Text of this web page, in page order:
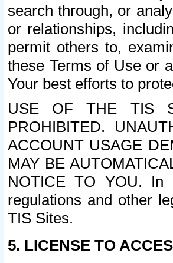
search through, or
or relationships,
permit others to,
these Terms of Use or
Your best efforts to
USE OF THE TIS
PROHIBITED.
ACCOUNT USAGE
MAY BE
NOTICE TO YOU. In
regulations and other
TIS Sites.
5. LICENSE TO